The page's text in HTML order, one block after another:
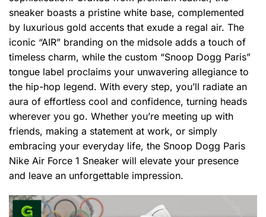
sneaker boasts a pristine white base, complemented
by luxurious gold accents that exude a regal air. The
iconic “AIR” branding on the midsole adds a touch of
timeless charm, while the custom “Snoop Dogg Paris”
tongue label proclaims your unwavering allegiance to
the hip-hop legend. With every step, you’ll radiate an
aura of effortless cool and confidence, turning heads
wherever you go. Whether you’re meeting up with
friends, making a statement at work, or simply
embracing your everyday life, the Snoop Dogg Paris
Nike Air Force 1 Sneaker will elevate your presence
and leave an unforgettable impression.